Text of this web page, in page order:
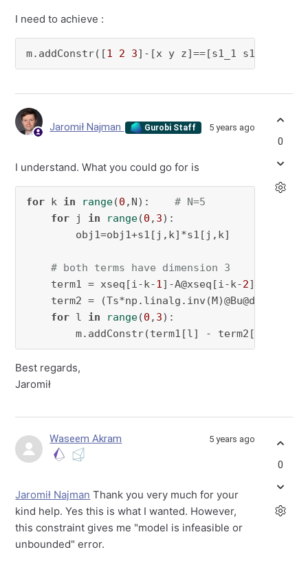
I need to achieve :
m.addConstr([1 2 3]-[x y z]==[s1_1 s1_2
Jaromił Najman Gurobi Staff 5 years ago
I understand. What you could go for is
for k in range(0 ,N): # N=5
for j in range(0 , 3):
        obj1=obj1+s1[j,k]*s1[j,k]
# both terms have dimension 3
    term1 = xseq[i-k-
1]-A@xseq[i-k-2]
term2 =
for l in range(0 , 3):
m.addConstr(term1[l] - term2[l] +
Best regards,
Jaromił
0
Waseem Akram 5 years ago
Jaromił Najman Thank you very much for your
kind help. Yes this is what I wanted. However,
this constraint gives me "model is infeasible or
unbounded" error.
0